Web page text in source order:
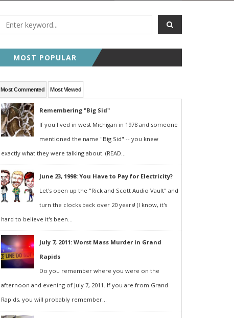
MOST POPULAR
Most Commented Most Viewed
Remembering "Big Sid"
If you lived in west Michigan in 1978 and someone
mentioned the name "Big Sid" -- you knew
exactly what they were talking about. (READ...
June 23, 1998: You Have to Pay for Electricity?
Let's open up the "Rick and Scott Audio Vault" and
turn the clocks back over 20 years! (I know, it's
hard to believe it's been...
July 7, 2011: Worst Mass Murder in Grand
Rapids
Do you remember where you were on the
afternoon and evening of July 7, 2011. If you are from Grand
Rapids, you will probably remember...